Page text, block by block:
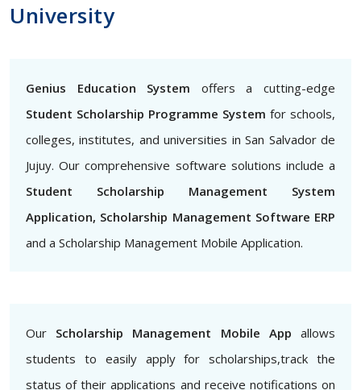
University
Genius Education System offers a cutting-edge
Student Scholarship Programme System for schools,
colleges, institutes, and universities in San Salvador de
Jujuy. Our comprehensive software solutions include a
Student Scholarship Management System
Application, Scholarship Management Software ERP
and a Scholarship Management Mobile Application.
Our Scholarship Management Mobile App allows
students to easily apply for scholarships,track the
status of their applications and receive notifications on